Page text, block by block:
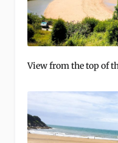
View from the top of